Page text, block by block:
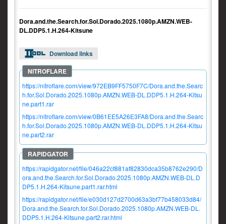
Dora.and.the.Search.for.Sol.Dorado.2025.1080p.AMZN.WEB-
DL.DDP5.1.H.264-Kitsune
Download links
https://nitroflare.com/view/972EB9FF5750F7C/Dora.and.the.Searc
h.for.Sol.Dorado.2025.1080p.AMZN.WEB-DL.DDP5.1.H.264-Kitsu
ne.part1.rar
https://nitroflare.com/view/0B61EE5A26E3FA8/Dora.and.the.Searc
h.for.Sol.Dorado.2025.1080p.AMZN.WEB-DL.DDP5.1.H.264-Kitsu
ne.part2.rar
https://rapidgator.net/file/046a22cf881af82830dca35b8762e290/D
ora.and.the.Search.for.Sol.Dorado.2025.1080p.AMZN.WEB-DL.D
DP5.1.H.264-Kitsune.part1.rar.html
https://rapidgator.net/file/e030d127d2700d63a3bf77b458033d84/
Dora.and.the.Search.for.Sol.Dorado.2025.1080p.AMZN.WEB-DL.
DDP5.1.H.264-Kitsune.part2.rar.html